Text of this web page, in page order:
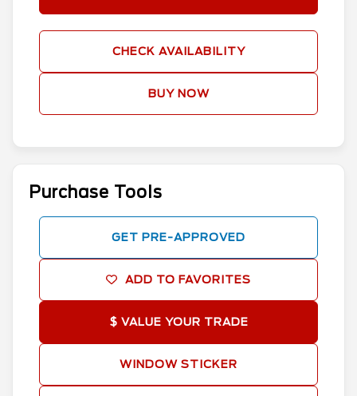
CHECK AVAILABILITY
BUY NOW
Purchase Tools
GET PRE-APPROVED
ADD TO FAVORITES
$ VALUE YOUR TRADE
WINDOW STICKER